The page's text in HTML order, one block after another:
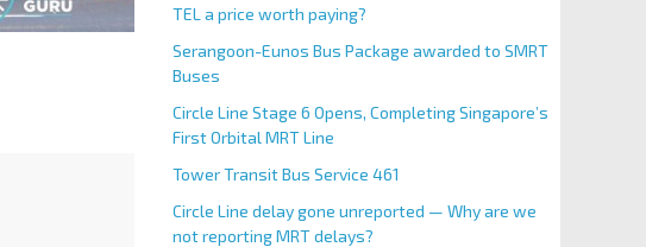
TEL a price worth paying?
Serangoon-Eunos Bus Package awarded to SMRT
Buses
Circle Line Stage 6 Opens, Completing Singapore’s
First Orbital MRT Line
Tower Transit Bus Service 461
Circle Line delay gone unreported — Why are we
not reporting MRT delays?